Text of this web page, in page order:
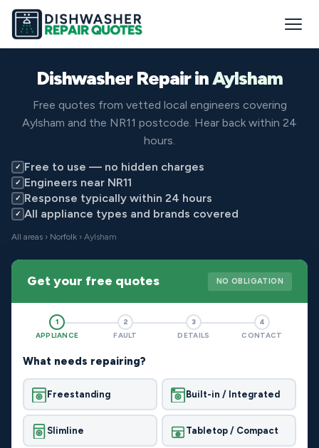
Dishwasher Repair inAylsham
Free quotes from vetted local engineers covering
Aylsham and the NR11 postcode. Hear back within 24
hours.
✓ Free to use — no hidden charges
✓ Engineers near NR11
✓ Response typically within 24 hours
✓ All appliance types and brands covered
All areas › Norfolk › Aylsham
Get your free quotes NO OBLIGATION
1
APPLIANCE
2
FAULT
3
DETAILS
4
CONTACT
What needs repairing?
Freestanding Built-in / Integrated
Slimline Tabletop / Compact